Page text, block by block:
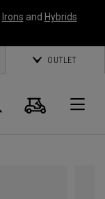
Irons and Hybrids
OUTLET
Search
Cart